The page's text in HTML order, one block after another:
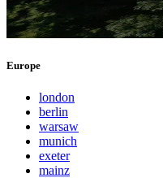
Europe
london
berlin
warsaw
munich
exeter
mainz